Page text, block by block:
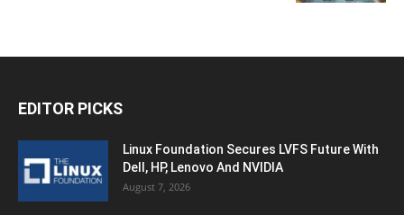
EDITOR PICKS
Linux Foundation Secures LVFS Future With
Dell, HP, Lenovo And NVIDIA
August 7, 2026